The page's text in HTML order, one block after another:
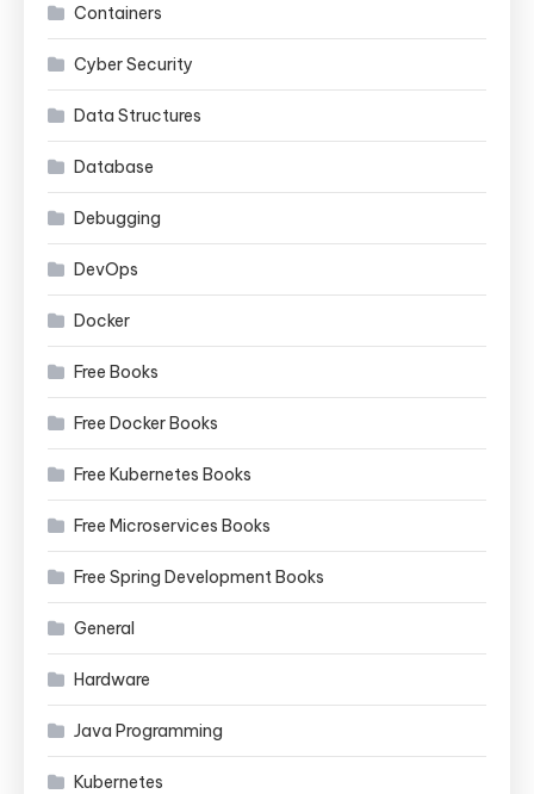
Containers
Cyber Security
Data Structures
Database
Debugging
DevOps
Docker
Free Books
Free Docker Books
Free Kubernetes Books
Free Microservices Books
Free Spring Development Books
General
Hardware
Java Programming
Kubernetes